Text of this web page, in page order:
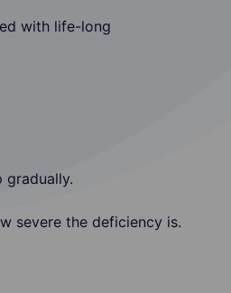
with life-long
gradually.
severe the deficiency is.